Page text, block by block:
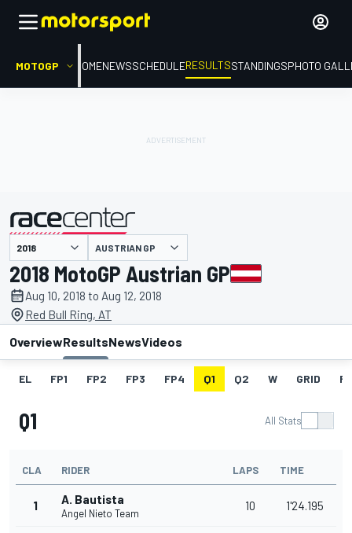
MOTOGP HOMENEWSSCHEDULERESULTSSTANDINGSPHOTO
presented by AUSTRIAN GP
2018 MotoGP Austrian GP
Aug 10, 2018 to Aug 12, 2018
Red Bull Ring, AT
OverviewResultsNewsVideos
EL FP1 FP2 FP3 FP4 Q1 Q2 W GRID
Q1 All Stats
CLA RIDER LAPS TIME
1 A. Bautista
Angel Nieto Team
10 1'24.195